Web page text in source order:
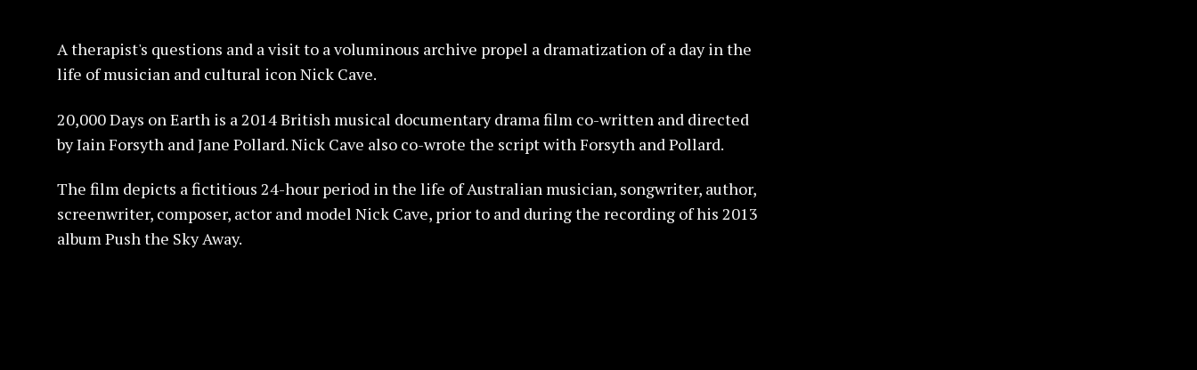
A therapist's questions and a visit to a voluminous archive propel a dramatization of a day in the
life of musician and cultural icon Nick Cave.
20,000 Days on Earth is a 2014 British musical documentary drama film co-written and directed
by Iain Forsyth and Jane Pollard. Nick Cave also co-wrote the script with Forsyth and Pollard.
The film depicts a fictitious 24-hour period in the life of Australian musician, songwriter, author,
screenwriter, composer, actor and model Nick Cave, prior to and during the recording of his 2013
album Push the Sky Away.